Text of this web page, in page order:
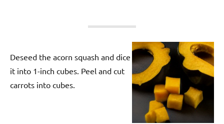
Deseed the acorn squash and dice
it into 1-inch cubes. Peel and cut
carrots into cubes.